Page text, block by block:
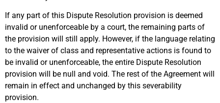
If any part of this Dispute Resolution provision is deemed
invalid or unenforceable by a court, the remaining parts of
the provision will still apply. However, if the language relating
to the waiver of class and representative actions is found to
be invalid or unenforceable, the entire Dispute Resolution
provision will be null and void. The rest of the Agreement will
remain in effect and unchanged by this severability
provision.